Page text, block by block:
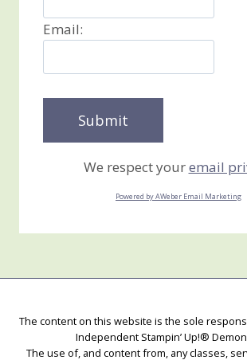
Email:
We respect youremail
Powered by AWeber Email Marketing
The content on this website is the sole
Independent Stampin’ Up!®
The use of, and content from, any classes,